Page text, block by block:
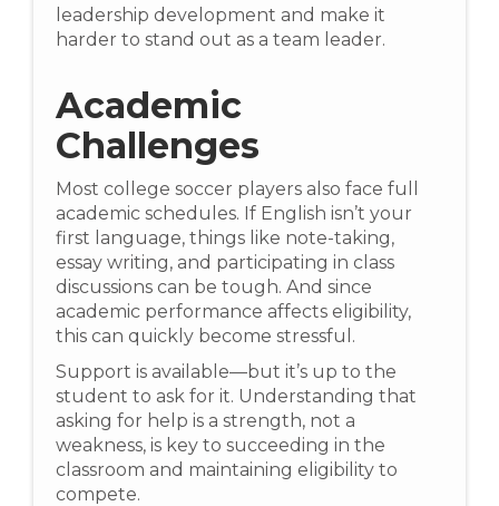
leadership development and make it
harder to stand out as a team leader.
Academic
Challenges
Most college soccer players also face full
academic schedules. If English isn’t your
first language, things like note-taking,
essay writing, and participating in class
discussions can be tough. And since
academic performance affects eligibility,
this can quickly become stressful.
Support is available—but it’s up to the
student to ask for it. Understanding that
asking for help is a strength, not a
weakness, is key to succeeding in the
classroom and maintaining eligibility to
compete.